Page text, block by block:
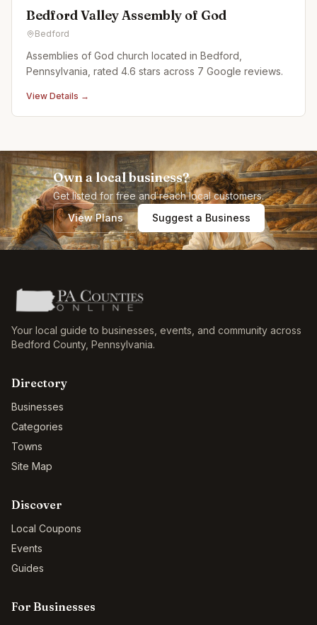
Bedford Valley Assembly of God
Bedford
Assemblies of God church located in Bedford,
Pennsylvania, rated 4.6 stars across 7 Google reviews.
View Details →
Own a local business?
Get listed for free and reach local customers.
View Plans
Suggest a Business
Your local guide to businesses, events, and community across
Bedford County, Pennsylvania.
Directory
Businesses
Categories
Towns
Site Map
Discover
Local Coupons
Events
Guides
For Businesses